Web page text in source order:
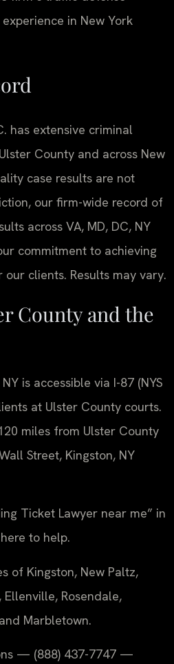
in New York
has extensive criminal
County and across New
case results are not
our firm-wide record of
across VA, MD, DC, NY
commitment to achieving
clients. Results may vary.
County and the
is accessible via I-87 (NYS
at Ulster County courts.
miles from Ulster County
Street, Kingston, NY
Ticket Lawyer near me” in
to help.
of Kingston, New Paltz,
Rosendale,
Marbletown.
— (888) 437-7747 —